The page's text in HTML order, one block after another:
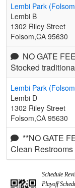
Lembi Park
Lembi B
1302 Riley Street
Folsom,CA 95630
NO GATE
Stocked
Lembi Park
Lembi D
1302 Riley Street
Folsom,CA 95630
**NO GATE
Clean Restrooms
Schedule
Playoff